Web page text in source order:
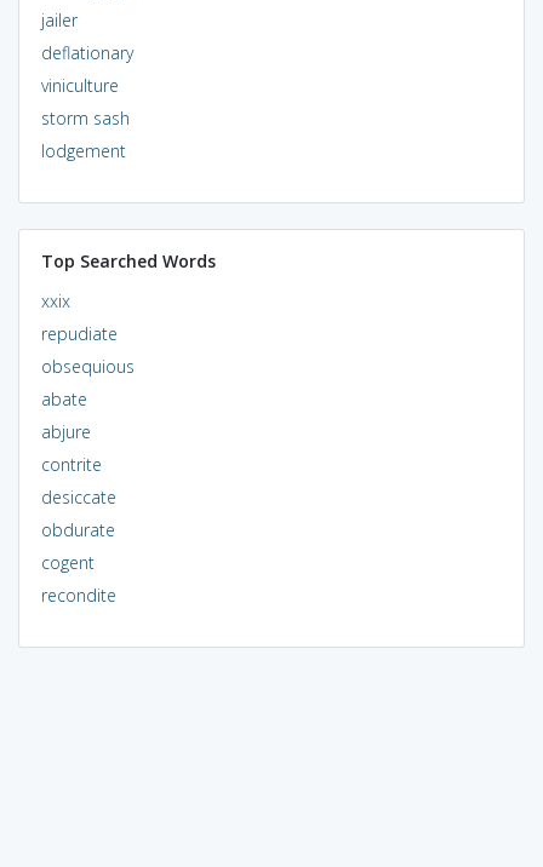
jailer
deflationary
viniculture
storm sash
lodgement
Top Searched Words
xxix
repudiate
obsequious
abate
abjure
contrite
desiccate
obdurate
cogent
recondite